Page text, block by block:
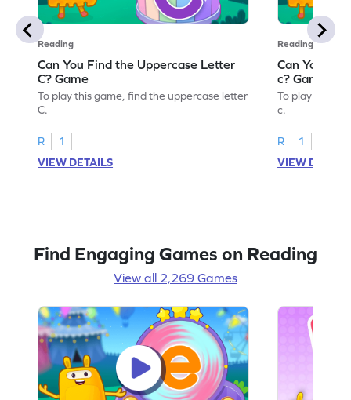
Reading
Can You Find the Uppercase Letter
C? Game
To play this game, find the uppercase letter
C.
R
1
VIEW DETAILS
Reading
Can You
c? Game
To play this
c.
R
1
VIEW
Find Engaging Games on Reading
View all 2,269 Games